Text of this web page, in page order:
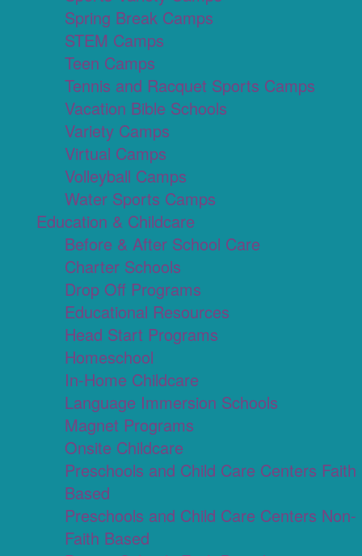
Spring Break Camps
STEM Camps
Teen Camps
Tennis and Racquet Sports Camps
Vacation Bible Schools
Variety Camps
Virtual Camps
Volleyball Camps
Water Sports Camps
Education & Childcare
Before & After School Care
Charter Schools
Drop Off Programs
Educational Resources
Head Start Programs
Homeschool
In-Home Childcare
Language Immersion Schools
Magnet Programs
Onsite Childcare
Preschools and Child Care Centers Faith
Based
Preschools and Child Care Centers Non-
Faith Based